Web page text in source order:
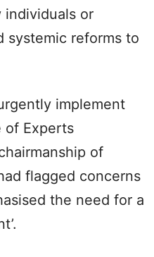
individuals or
systemic reforms to
implement
of Experts
of
flagged concerns
the need for a